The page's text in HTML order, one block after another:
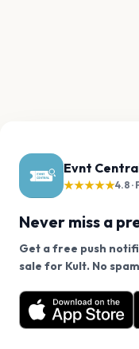
Evnt
★★★★★4.8 ·
Never miss a
Get a free push
sale for Kult. No
Want a reminder
free app.
We